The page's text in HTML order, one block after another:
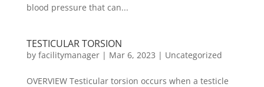
blood pressure that can...
TESTICULAR TORSION
by facilitymanager| Mar 6, 2023 | Uncategorized
OVERVIEW Testicular torsion occurs when a testicle